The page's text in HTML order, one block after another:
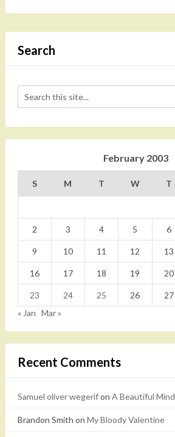
Search
February 2003
S M T W T
2 3 4 5 6
9 10 11 12 13
16 17 18 19 20
23 24 25 26 27
« Jan Mar »
Recent Comments
Samuel oliver wegerifon A Beautiful Mind
Brandon Smith on My Bloody Valentine